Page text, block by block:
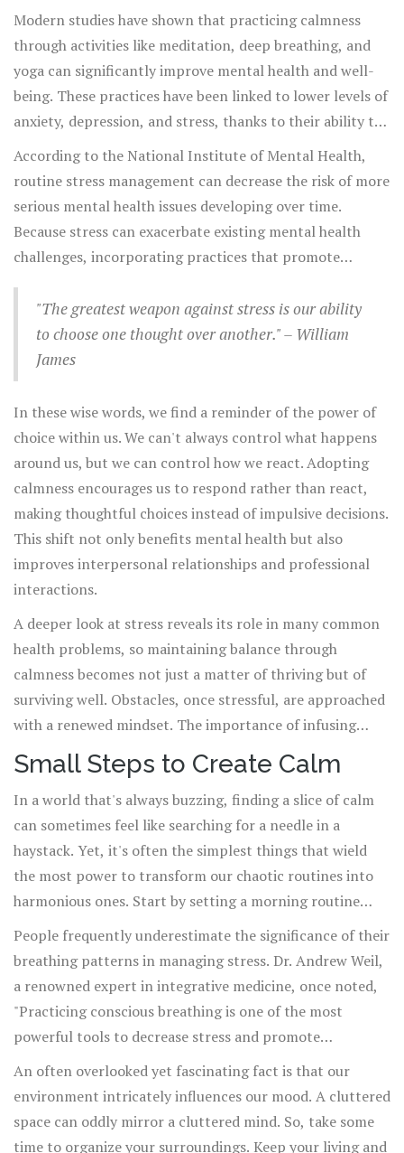
stresses of daily life, it struggles to find peace. Without
moments of respite, anxiety and stress levels can easily
skyrocket, impacting both our mental and physical
health. Calmness acts as a counterbalance, helping to
reduce the cortisol, the stress hormone, levels in our
repair.
Modern studies have shown that practicing calmness
through activities like meditation, deep breathing, and
yoga can significantly improve mental health and well-
being. These practices have been linked to lower levels of
anxiety, depression, and stress, thanks to their ability to
promote a state of mental and emotional clarity.
Mindfulness-based therapies have become an integral
part of how mental health professionals address
conditions such as post-traumatic stress disorder (PTSD)
and chronic anxiety. When individuals engage in
enhanced focus, and an improved ability to manage
challenging emotions.
According to the National Institute of Mental Health,
routine stress management can decrease the risk of more
serious mental health issues developing over time.
Because stress can exacerbate existing mental health
challenges, incorporating practices that promote
day to cultivate stillness isn’t just a way to escape; it’s a
method of building resilience and nurturing a healthier
state of mind. With a clearer mind, individuals are better
prepared to navigate the complexities of life and handle
unexpected events with grace.
"The greatest weapon against stress is our ability
to choose one thought over another." – William
James
In these wise words, we find a reminder of the power of
choice within us. We can't always control what happens
around us, but we can control how we react. Adopting
calmness encourages us to respond rather than react,
making thoughtful choices instead of impulsive decisions.
This shift not only benefits mental health but also
improves interpersonal relationships and professional
interactions.
A deeper look at stress reveals its role in many common
health problems, so maintaining balance through
calmness becomes not just a matter of thriving but of
surviving well. Obstacles, once stressful, are approached
with a renewed mindset. The importance of infusing
calmness into our daily routine cannot be overstated; it's
essential for maintaining not just mental health but a
balanced and fulfilling life. As we commit to these
practices, we advance toward a life where calmness
becomes a natural state, enhancing our capacity to enjoy
both triumphs and tribulations.
Small Steps to Create Calm
In a world that's always buzzing, finding a slice of calm
can sometimes feel like searching for a needle in a
haystack. Yet, it's often the simplest things that wield
the most power to transform our chaotic routines into
harmonious ones. Start by setting a morning routine
that prioritizes calmness. Before the day kicks into full
gear, take a few minutes just for yourself. This can be as
simple as enjoying your morning coffee in silence or
engaging in a short meditation session. Creating these
peaceful moments at the beginning of the day can set a
People frequently underestimate the significance of their
breathing patterns in managing stress. Dr. Andrew Weil,
a renowned expert in integrative medicine, once noted,
"Practicing conscious breathing is one of the most
powerful tools to decrease stress and promote
tranquility around us." A few deep breaths can shift our
entire mindset, bringing the mind to a steady pace.
Another easy, yet impactful, practice is spending time in
nature
. Surrounding yourself with greenery or simply
An often overlooked yet fascinating fact is that our
environment intricately influences our mood. A cluttered
space can oddly mirror a cluttered mind. So, take some
time to organize your surroundings. Keep your living and